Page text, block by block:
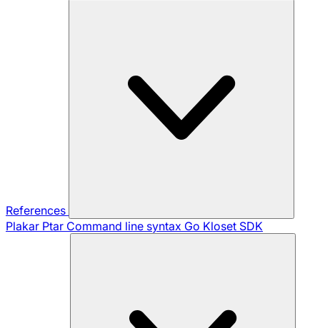
References
Plakar Ptar Command line syntax Go Kloset SDK